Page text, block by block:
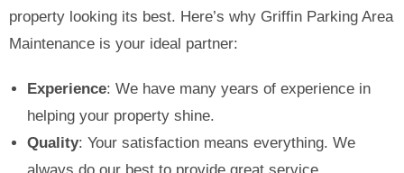
property looking its best. Here’s why Griffin Parking Area
Maintenance is your ideal partner:
Experience: We have many years of experience in
helping your property shine.
Quality: Your satisfaction means everything. We